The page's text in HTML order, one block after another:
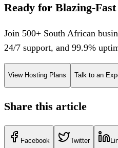
Ready for Blazing-
Join 500+ South African
24/7 support, and 99.9%
View Hosting Plans Talk to an
Share this article
Facebook Twitter